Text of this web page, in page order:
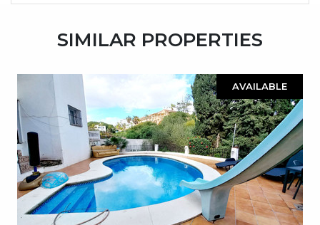
SIMILAR PROPERTIES
AVAILABLE